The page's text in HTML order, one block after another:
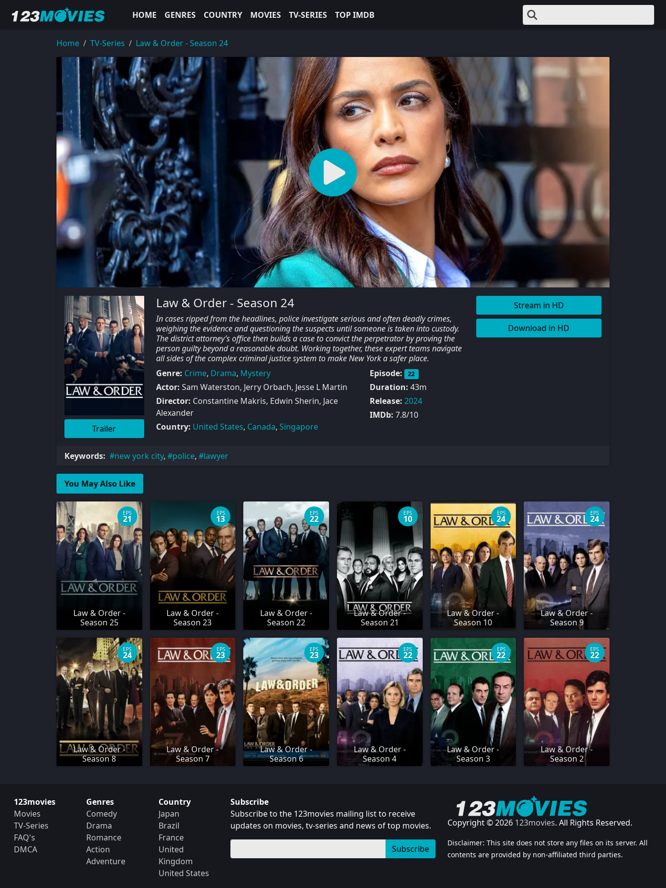
HOME GENRES COUNTRY MOVIES TV-SERIES TOP IMDB
Home TV-Series Law & Order - Season 24
Trailer
Law & Order - Season 24
In cases ripped from the headlines, police investigate serious and often deadly crimes,
weighing the evidence and questioning the suspects until someone is taken into custody.
The district attorney’s office then builds a case to convict the perpetrator by proving the
person guilty beyond a reasonable doubt. Working together, these expert teams navigate
all sides of the complex criminal justice system to make New York a safer place.
Genre: Crime, Drama, Mystery
Actor: Sam Waterston, Jerry Orbach, Jesse L Martin
Director: Constantine Makris, Edwin Sherin, Jace
Alexander
Country: United States, Canada, Singapore
Episode: 22
Duration: 43m
Release: 2024
IMDb: 7.8/10
Stream in HD
Download in HD
Keywords: new york city, police, lawyer
You May Also Like
Law & Order -
Season 25
EPS
21
Law & Order -
Season 23
EPS
13
Law & Order -
Season 22
EPS
22
Law & Order -
Season 21
EPS
10
Law & Order -
Season 10
EPS
24
Law & Order -
Season 9
EPS
24
Law & Order -
Season 8
EPS
24
Law & Order -
Season 7
EPS
23
Law & Order -
Season 6
EPS
23
Law & Order -
Season 4
EPS
22
Law & Order -
Season 3
EPS
22
Law & Order -
Season 2
EPS
22
123movies
Movies
TV-Series
FAQ's
DMCA
Genres
Comedy
Drama
Romance
Action
Adventure
Country
Japan
Brazil
France
United
Kingdom
United States
Subscribe
Subscribe to the 123movies mailing list to receive
updates on movies, tv-series and news of top movies.
Subscribe
Copyright © 2026 123movies. All Rights Reserved.
Disclaimer: This site does not store any files on its server. All
contents are provided by non-affiliated third parties.